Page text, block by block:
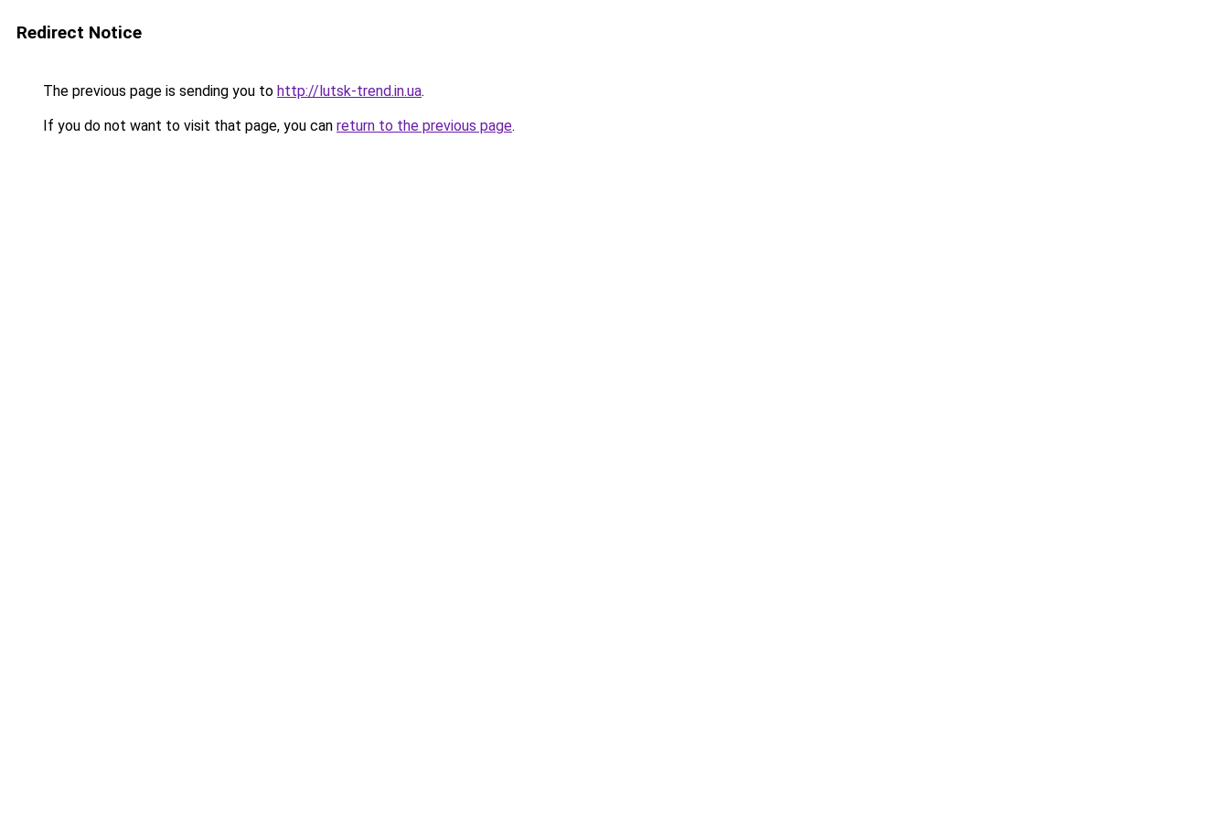
Redirect Notice
The previous page is sending you to http://lutsk-trend.in.ua.
If you do not want to visit that page, you can return to the previous page.